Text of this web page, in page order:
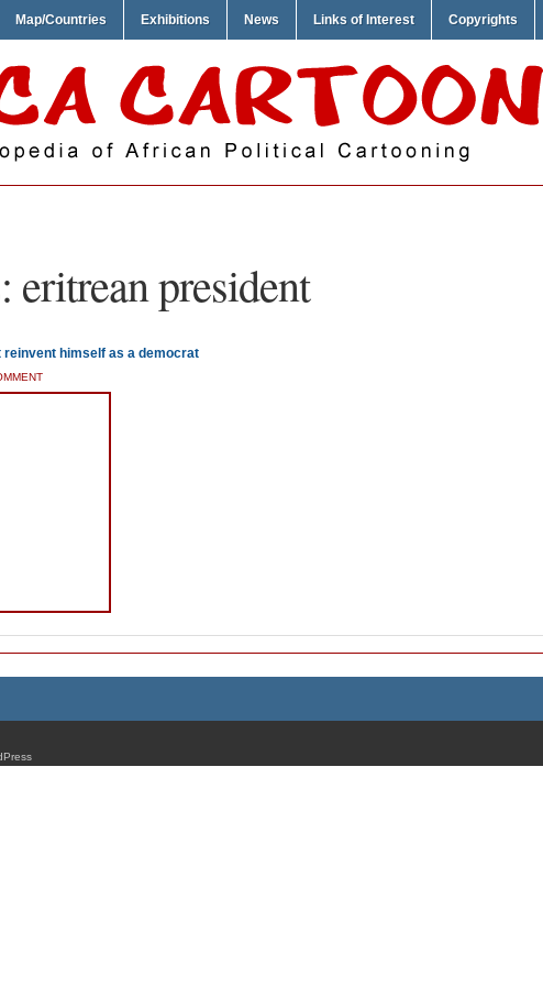
Map/Countries Exhibitions News Links of Interest Copyrights
eritrean president
reinvent himself as a democrat